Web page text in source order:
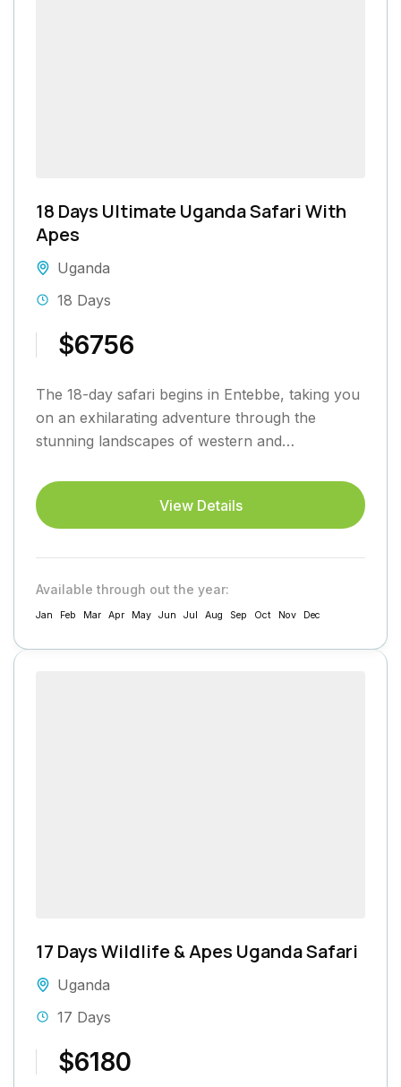
18 Days Ultimate Uganda Safari With
Apes
Uganda
18 Days
$6756
The 18-day safari begins in Entebbe, taking you
on an exhilarating adventure through the
stunning landscapes of western and
Entebbe....
View Details
Available through out the year:
Jan Feb Mar Apr May Jun Jul Aug Sep Oct Nov Dec
17 Days Wildlife & Apes Uganda Safari
Uganda
17 Days
$6180